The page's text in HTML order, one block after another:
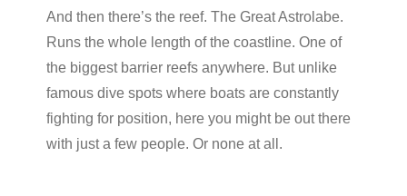
And then there’s the reef. The Great Astrolabe.
Runs the whole length of the coastline. One of
the biggest barrier reefs anywhere. But unlike
famous dive spots where boats are constantly
fighting for position, here you might be out there
with just a few people. Or none at all.